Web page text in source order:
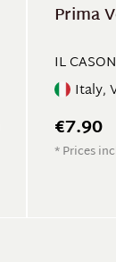
Prima
IL
Italy,
€7.90
* Prices